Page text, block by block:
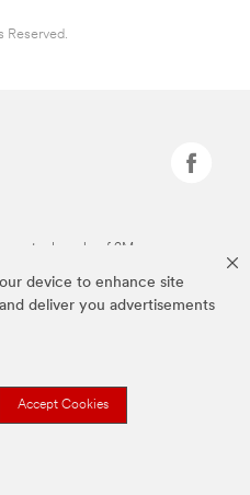
device to enhance site
deliver you advertisements
Accept Cookies
are trademarks of 3M.